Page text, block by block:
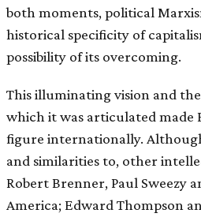
both moments, political
historical specificity of
possibility of its overcoming.
This illuminating vision and
which it was articulated made
figure internationally.
and similarities to, other
Robert Brenner, Paul Sweezy
America; Edward Thompson